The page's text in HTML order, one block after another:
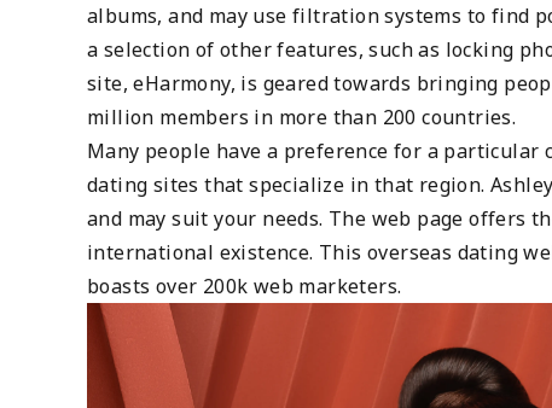
albums, and may use filtration systems to find
a selection of other features, such as locking
site, eHarmony, is geared towards bringing
million members in more than 200 countries.
Many people have a preference for a
dating sites that specialize in that region.
and may suit your needs. The web page offers
international existence. This overseas dating
boasts over 200k web marketers.